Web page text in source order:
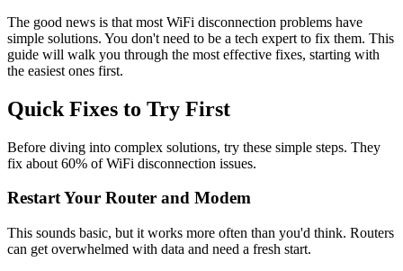
The good news is that most WiFi disconnection problems have
simple solutions. You don't need to be a tech expert to fix them. This
guide will walk you through the most effective fixes, starting with
the easiest ones first.
Quick Fixes to Try First
Before diving into complex solutions, try these simple steps. They
fix about 60% of WiFi disconnection issues.
Restart Your Router and Modem
This sounds basic, but it works more often than you'd think. Routers
can get overwhelmed with data and need a fresh start.